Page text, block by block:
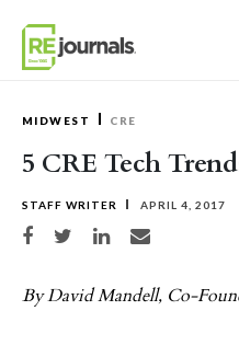
MIDWEST CRE
5 CRE Tech
STAFF WRITER APRIL 4, 2017
Share on Facebook
Share on TwitterShare on LinkedIn
Share via email
By David Mandell, Co-